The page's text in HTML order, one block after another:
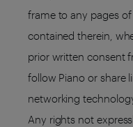
frame to any pages
contained therein,
prior written consent
follow Piano or share
networking
Any rights not